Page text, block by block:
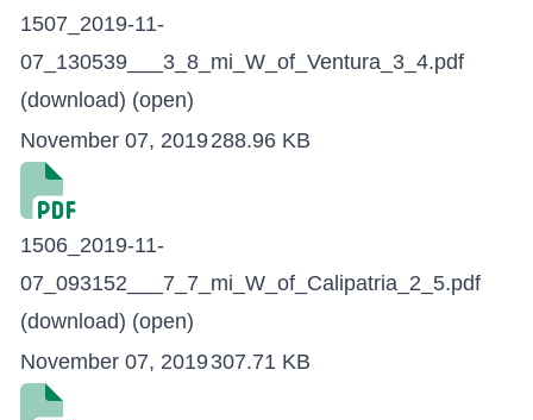
1507_2019-11-
07_130539___3_8_mi_W_of_Ventura_3_4.pdf
(download) (open)
November 07, 2019288.96 KB
1506_2019-11-
07_093152___7_7_mi_W_of_Calipatria_2_5.pdf
(download) (open)
November 07, 2019307.71 KB